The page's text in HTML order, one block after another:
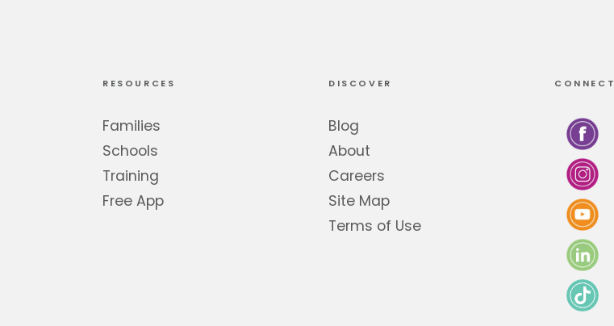
RESOURCES
Families
Schools
Training
Free App
DISCOVER
Blog
About
Careers
Site Map
Terms of Use
CONNECT